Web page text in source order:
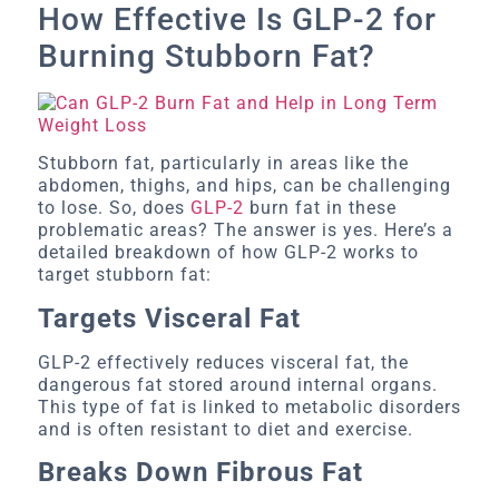
How Effective Is GLP-2 for
Burning Stubborn Fat?
Stubborn fat, particularly in areas like the
abdomen, thighs, and hips, can be challenging
to lose. So, does GLP-2 burn fat in these
problematic areas? The answer is yes. Here’s a
detailed breakdown of how GLP-2 works to
target stubborn fat:
Targets Visceral Fat
GLP-2 effectively reduces visceral fat, the
dangerous fat stored around internal organs.
This type of fat is linked to metabolic disorders
and is often resistant to diet and exercise.
Breaks Down Fibrous Fat